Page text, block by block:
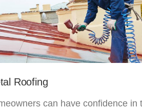
Roofing
can have confidence in